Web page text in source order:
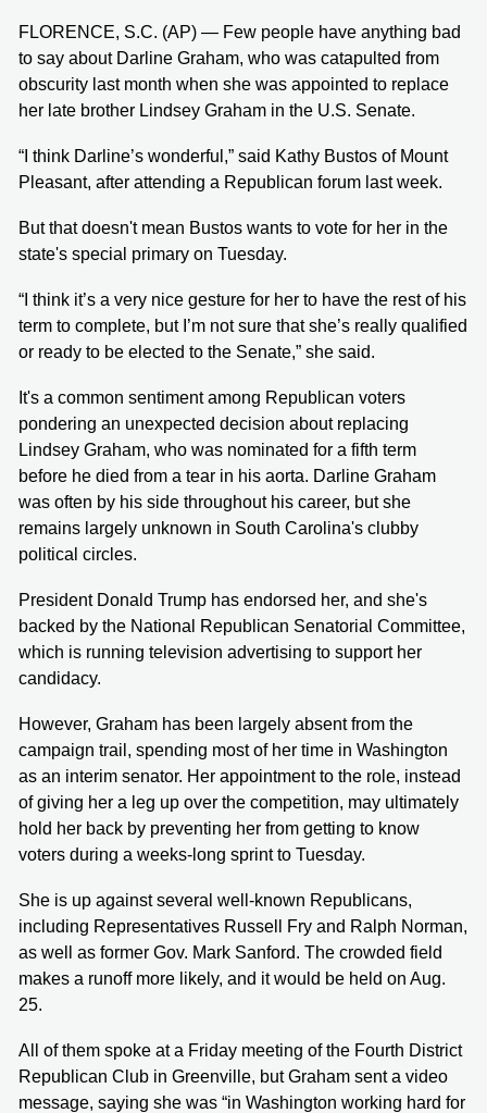
FLORENCE, S.C. (AP) — Few people have anything bad
to say about Darline Graham, who was catapulted from
obscurity last month when she was appointed to replace
her late brother Lindsey Graham in the U.S. Senate.
“I think Darline’s wonderful,” said Kathy Bustos of Mount
Pleasant, after attending a Republican forum last week.
But that doesn't mean Bustos wants to vote for her in the
state's special primary on Tuesday.
“I think it’s a very nice gesture for her to have the rest of his
term to complete, but I’m not sure that she’s really qualified
or ready to be elected to the Senate,” she said.
It's a common sentiment among Republican voters
pondering an unexpected decision about replacing
Lindsey Graham, who was nominated for a fifth term
before he died from a tear in his aorta. Darline Graham
was often by his side throughout his career, but she
remains largely unknown in South Carolina's clubby
political circles.
President Donald Trump has endorsed her, and she's
backed by the National Republican Senatorial Committee,
which is running television advertising to support her
candidacy.
However, Graham has been largely absent from the
campaign trail, spending most of her time in Washington
as an interim senator. Her appointment to the role, instead
of giving her a leg up over the competition, may ultimately
hold her back by preventing her from getting to know
voters during a weeks-long sprint to Tuesday.
She is up against several well-known Republicans,
including Representatives Russell Fry and Ralph Norman,
as well as former Gov. Mark Sanford. The crowded field
makes a runoff more likely, and it would be held on Aug.
25.
All of them spoke at a Friday meeting of the Fourth District
Republican Club in Greenville, but Graham sent a video
message, saying she was “in Washington working hard for